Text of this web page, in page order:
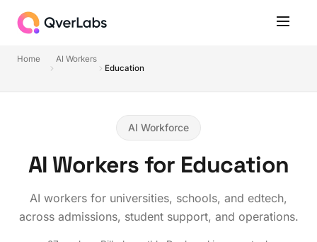
Home
AI Workers
Education
AI Workforce
AI Workers for Education
AI workers for universities, schools, and edtech,
across admissions, student support, and operations.